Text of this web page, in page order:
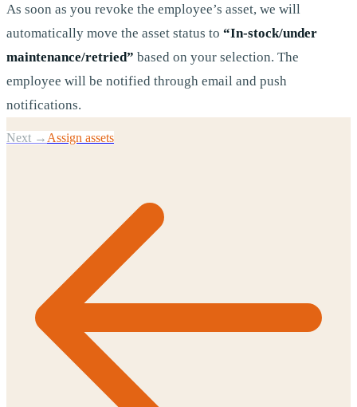
As soon as you revoke the employee’s asset, we will
automatically move the asset status to “In-stock/under
maintenance/retried” based on your selection. The
employee will be notified through email and push
notifications.
Next → Assign assets